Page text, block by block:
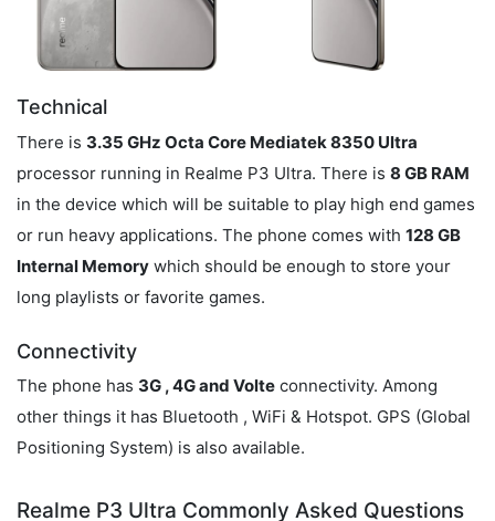
Technical
There is 3.35 GHz Octa Core Mediatek 8350 Ultra
processor running in Realme P3 Ultra. There is 8 GB RAM
in the device which will be suitable to play high end games
or run heavy applications. The phone comes with 128 GB
Internal Memory which should be enough to store your
long playlists or favorite games.
Connectivity
The phone has 3G , 4G and Volte connectivity. Among
other things it has Bluetooth , WiFi & Hotspot. GPS (Global
Positioning System) is also available.
Realme P3 Ultra Commonly Asked Questions